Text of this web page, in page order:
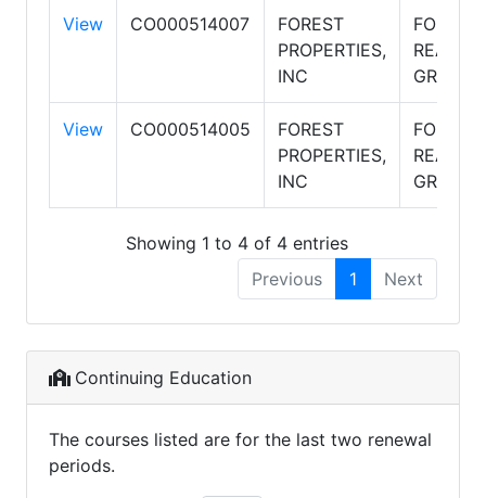
View CO000514007
FOREST
PROPERTIES,
INC
FOREST
REALTY
GROUP
View CO000514005
FOREST
PROPERTIES,
INC
FOREST
REALTY
GROUP
Showing 1 to 4 of 4 entries
Previous
1 Next
Continuing Education
The courses listed are for the last two renewal
periods.